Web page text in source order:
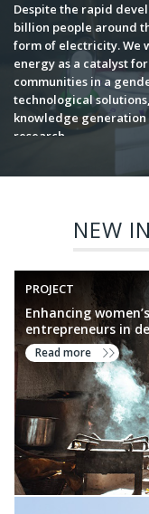
Despite the rapid
billion people around
form of electricity. We
energy as a catalyst
communities in a
technological
knowledge
research.
NEW
PROJECT
Enhancing
entrepreneurs in
Read more